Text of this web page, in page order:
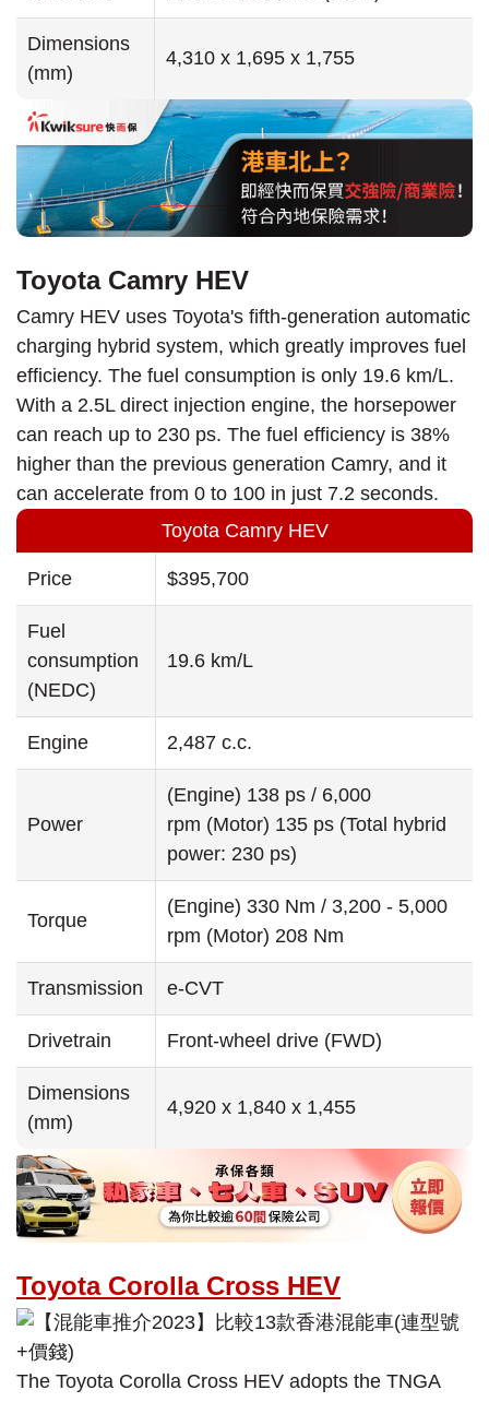
Dimensions
(mm)
4,310 x 1,695 x 1,755
Toyota Camry HEV
Camry HEV uses Toyota's fifth-generation automatic
charging hybrid system, which greatly improves fuel
efficiency. The fuel consumption is only 19.6 km/L.
With a 2.5L direct injection engine, the horsepower
can reach up to 230 ps. The fuel efficiency is 38%
higher than the previous generation Camry, and it
can accelerate from 0 to 100 in just 7.2 seconds.
Toyota Camry HEV
Price $395,700
Fuel
consumption
(NEDC)
19.6 km/L
Engine 2,487 c.c.
Power
(Engine) 138 ps / 6,000
rpm (Motor) 135 ps (Total hybrid
power: 230 ps)
Torque
(Engine) 330 Nm / 3,200 - 5,000
rpm (Motor) 208 Nm
Transmission e-CVT
Drivetrain Front-wheel drive (FWD)
Dimensions
(mm)
4,920 x 1,840 x 1,455
Toyota Corolla Cross HEV
The Toyota Corolla Cross HEV adopts the TNGA